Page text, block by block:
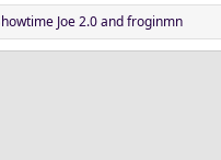
Joe 2.0andfroginmn